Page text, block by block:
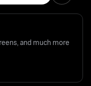
and much more